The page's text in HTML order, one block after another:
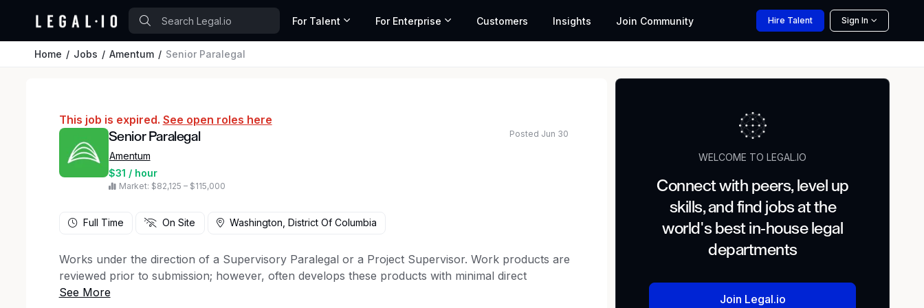
For Talent For Enterprise Customers Insights Join Community Hire Talent Sign In
Home Jobs Amentum Senior Paralegal
This job is expired. See open roles here
Senior Paralegal
Amentum
$31 / hour
Market: $82,125 – $115,000
Posted Jun 30
Full Time On Site Washington, District Of Columbia
Works under the direction of a Supervisory Paralegal or a Project Supervisor. Work products are
reviewed prior to submission; however, often develops these products with minimal direct
supervision other than written guidelines.
WELCOME TO LEGAL.IO
Connect with peers, level up
skills, and find jobs at the
world's best in-house legal
departments
Join Legal.io